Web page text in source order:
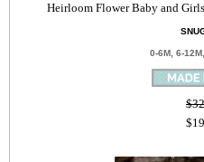
Heirloom Flower Baby and
0-6M, 6-